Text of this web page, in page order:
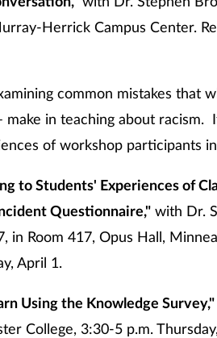
Herrick Campus Center.
common mistakes that
make in teaching about racism.
of workshop participants
to Students' Experiences of
Questionnaire," with Dr.
in Room 417, Opus Hall,
April 1.
Using the Knowledge Survey,"
College, 3:30-5 p.m.